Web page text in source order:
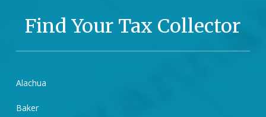
Find Your Tax Collector
Alachua
Baker